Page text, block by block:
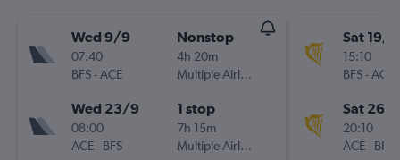
Wed 9/9
07:40
BFS-ACE
Nonstop
4h 20m
Multiple Airlines
Wed 23/9
08:00
ACE- BFS
1 stop
7h 15m
Multiple Airlines
Sat 19/9
15:10
BFS-ACE
Sat 26/
20:10
ACE- BFS